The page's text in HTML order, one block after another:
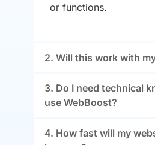
or functions.
Yes! WebBoost works
all major platforms
websites. Our
3. Do I need technical
Not at all. Just add our
4. How fast will my